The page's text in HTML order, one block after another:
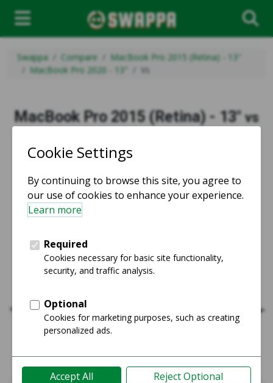
Swappa Compare
MacBook Pro 2015 (Retina) - 13"
MacBook Pro 2020 - 13"
Vs
MacBook Pro 2015 (Retina) - 13" vs
vs